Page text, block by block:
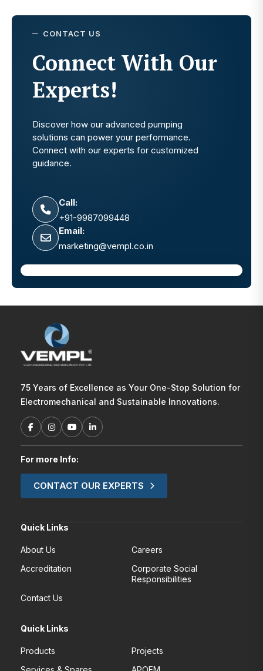
CONTACT US
Connect With Our
Experts!
Discover how our advanced pumping
solutions can power your performance.
Connect with our experts for customized
guidance.
Call:
+91-9987099448
Email:
marketing@vempl.co.in
75 Years of Excellence as Your One-Stop Solution for
Electromechanical and Sustainable Innovations.
For more Info:
CONTACT OUR EXPERTS
Quick Links
About Us
Careers
Accreditation
Corporate Social
Responsibilities
Contact Us
Quick Links
Products
Projects